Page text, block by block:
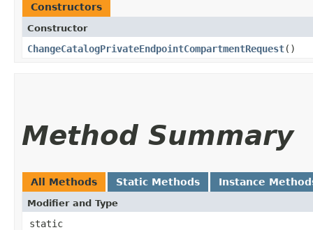
Constructors
Constructor
ChangeCatalogPrivateEndpointCompartmentRequest()
Method Summary
All Methods Static Methods Instance
Modifier and Type
static